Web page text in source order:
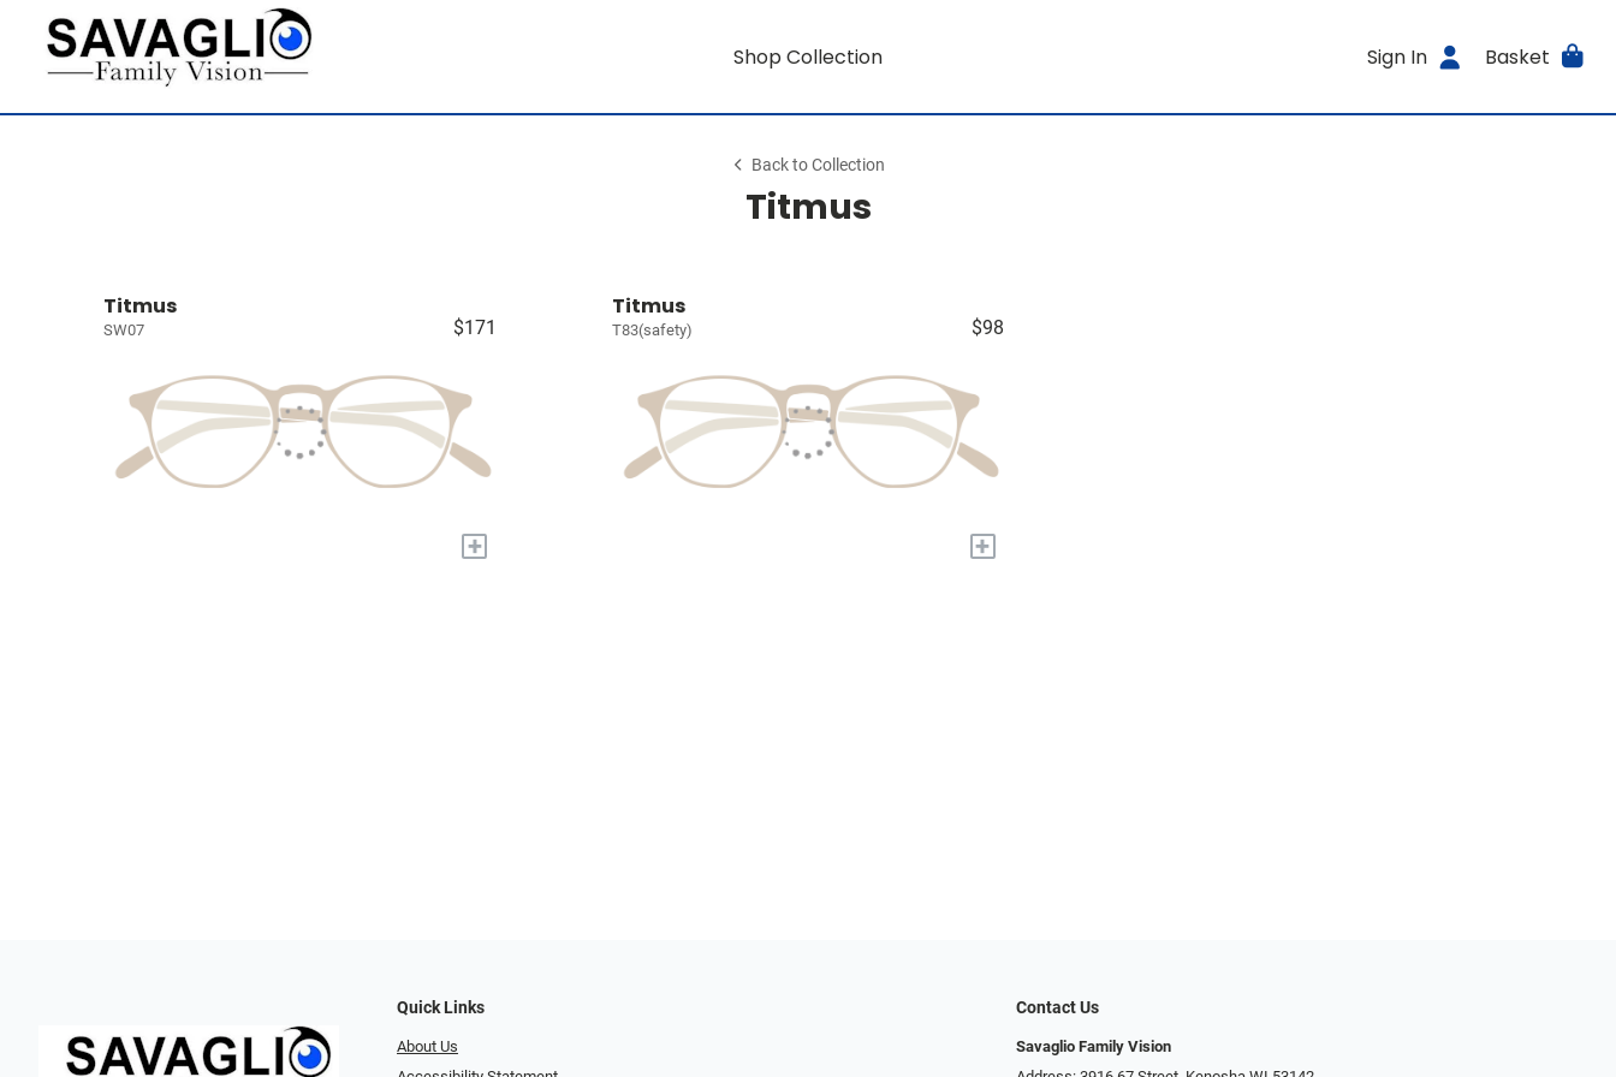
Shop Collection Sign In Basket
Back to Collection
Titmus
Titmus
SW07 $171
+
Titmus
T83(safety) $98
+
Quick Links
About Us
Contact Us
Savaglio Family Vision